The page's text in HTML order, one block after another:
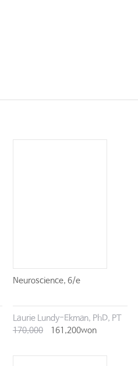
Neuroscience, 6/e
Laurie Lundy-Ekman, PhD, PT
170,000
161,200won